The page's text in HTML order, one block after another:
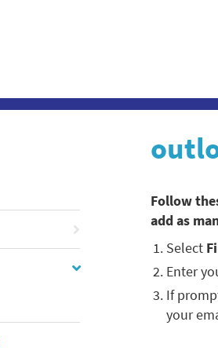
Follow
add as
Select
Enter
If
your